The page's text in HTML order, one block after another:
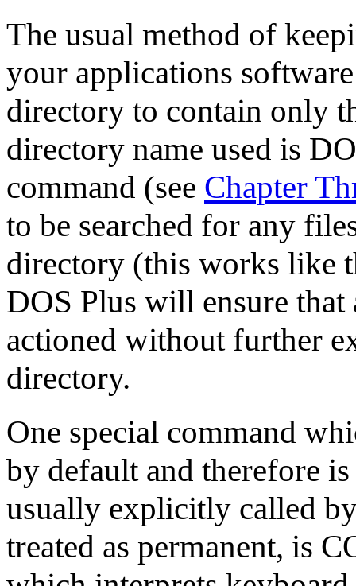
The usual method of
your applications
directory to contain only
directory name used is
command (see Chapter
to be searched for any
directory (this works like
DOS Plus will ensure
actioned without further
directory.
One special command
by default and therefore
usually explicitly called
treated as permanent, is